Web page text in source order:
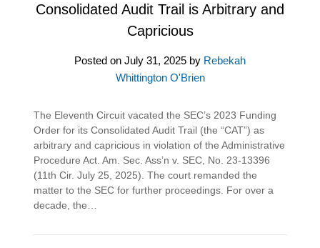
Consolidated Audit Trail is Arbitrary and
Capricious
Posted on July 31, 2025 by Rebekah
Whittington O'Brien
The Eleventh Circuit vacated the SEC’s 2023 Funding
Order for its Consolidated Audit Trail (the “CAT”) as
arbitrary and capricious in violation of the Administrative
Procedure Act. Am. Sec. Ass’n v. SEC, No. 23-13396
(11th Cir. July 25, 2025). The court remanded the
matter to the SEC for further proceedings. For over a
decade, the…